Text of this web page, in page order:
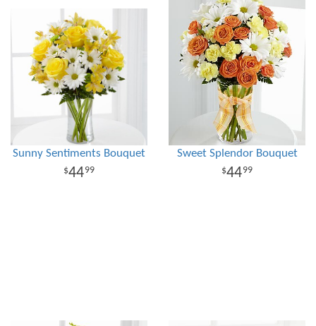
Sunny Sentiments Bouquet
4499
Sweet Splendor Bouquet
4499